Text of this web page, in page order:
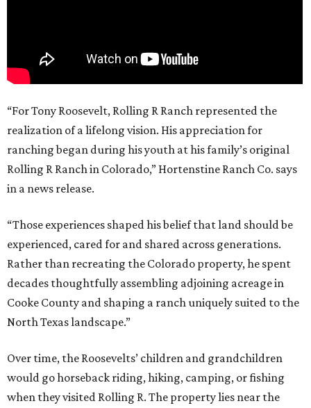
“For Tony Roosevelt, Rolling R Ranch represented the
realization of a lifelong vision. His appreciation for
ranching began during his youth at his family’s original
Rolling R Ranch in Colorado,” Hortenstine Ranch Co. says
in a news release.
“Those experiences shaped his belief that land should be
experienced, cared for and shared across generations.
Rather than recreating the Colorado property, he spent
decades thoughtfully assembling adjoining acreage in
Cooke County and shaping a ranch uniquely suited to the
North Texas landscape.”
Over time, the Roosevelts’ children and grandchildren
would go horseback riding, hiking, camping, or fishing
when they visited Rolling R. The property lies near the